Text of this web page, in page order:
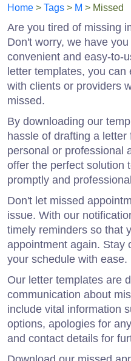
Home > Tags > M > Missed
Are you tired of missing
Don't worry, we have
convenient and easy-to-
letter templates, you
with clients or providers
missed.
By downloading our
hassle of drafting a
personal or professional
offer the perfect solution
promptly and
Don't let missed
issue. With our
timely reminders so that
appointment again. Stay
your schedule with ease.
Our letter templates are
communication about
include vital information
options, apologies for
and contact details for